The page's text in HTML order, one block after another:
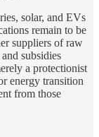
solar, and EVs
remain to be
suppliers of raw
subsidies
a protectionist
energy transition
from those